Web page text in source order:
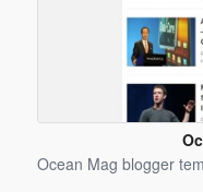
Ocean Mag blogger